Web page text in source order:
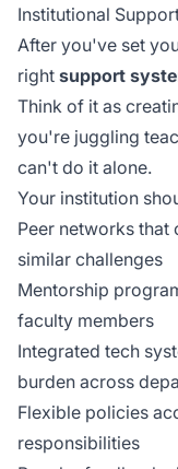
Institutional
After you've set
right support
Think of it as
you're juggling
can't do it alone.
Your institution
Peer networks
similar challenges
Mentorship
faculty members
Integrated tech
burden across
Flexible policies
responsibilities